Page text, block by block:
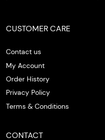
CUSTOMER CARE
Contact us
My Account
Order History
Privacy Policy
Terms & Conditions
CONTACT